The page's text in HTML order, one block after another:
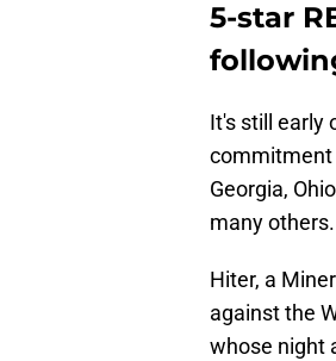
5-star
It's still early
commitment
Georgia,
many others.
Hiter, a
against the
whose night